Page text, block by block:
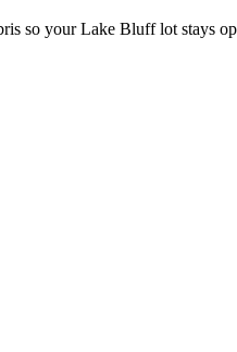
so your Lake Bluff lot stays